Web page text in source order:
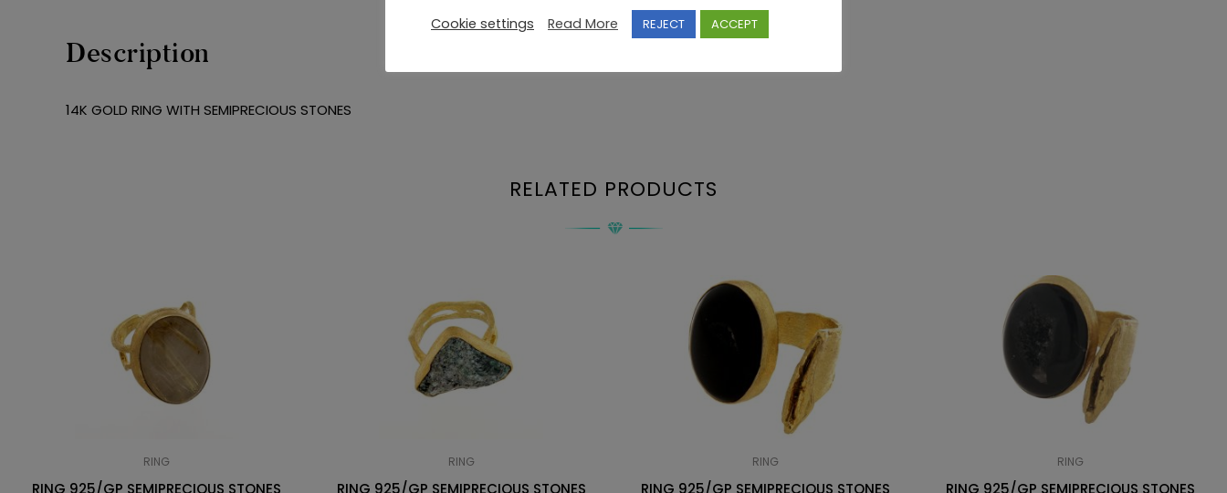
Description
14K GOLD RING WITH SEMIPRECIOUS STONES
RELATED PRODUCTS
RING
RING 925/GP SEMIPRECIOUS STONES
RING
RING 925/GP SEMIPRECIOUS STONES
RING
RING 925/GP SEMIPRECIOUS STONES
RING
RING 925/GP SEMIPRECIOUS STONES
Cookie settings
Read More REJECT ACCEPT